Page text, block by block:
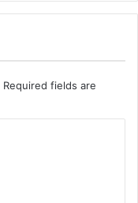
Required fields are